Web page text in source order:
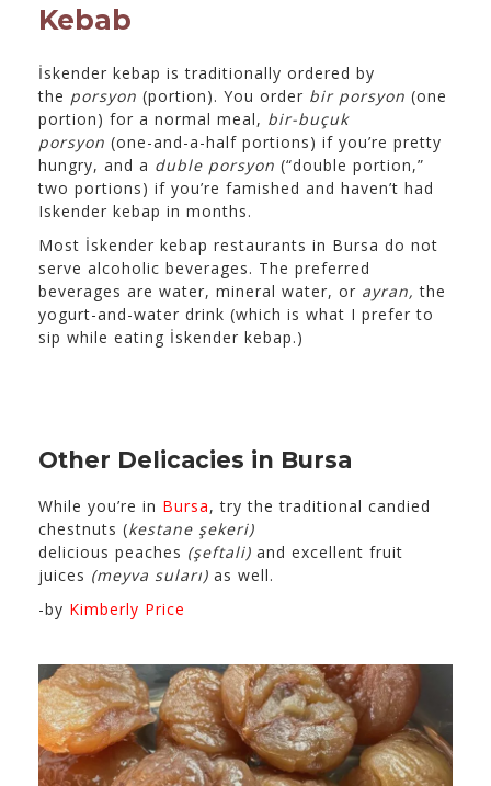
Kebab
İskender kebap is traditionally ordered by
the porsyon (portion). You order bir porsyon (one
portion) for a normal meal, bir-buçuk
porsyon (one-and-a-half portions) if you’re pretty
hungry, and a duble porsyon (“double portion,”
two portions) if you’re famished and haven’t had
Iskender kebap in months.
Most İskender kebap restaurants in Bursa do not
serve alcoholic beverages. The preferred
beverages are water, mineral water, or ayran, the
yogurt-and-water drink (which is what I prefer to
sip while eating İskender kebap.)
Other Delicacies in Bursa
While you’re in Bursa, try the traditional candied
chestnuts (kestane şekeri)
delicious peaches (şeftali) and excellent fruit
juices (meyva suları) as well.
-by Kimberly Price